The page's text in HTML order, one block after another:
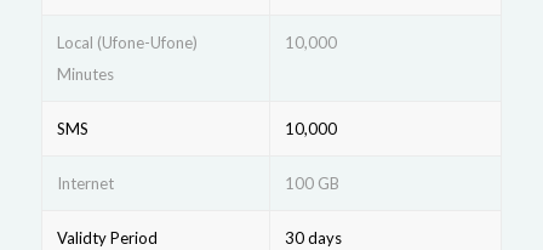
Local (Ufone-Ufone)
Minutes
10,000
SMS 10,000
Internet 100 GB
Validty Period 30 days